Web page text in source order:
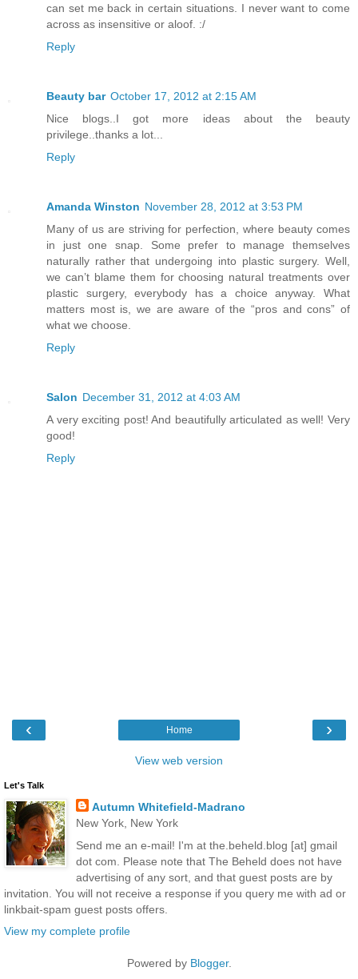
can set me back in certain situations. I never want to come
across as insensitive or aloof. :/
Reply
Beauty bar October 17, 2012 at 2:15 AM
Nice blogs..I got more ideas about the beauty
privilege..thanks a lot...
Reply
Amanda Winston November 28, 2012 at 3:53 PM
Many of us are striving for perfection, where beauty comes
in just one snap. Some prefer to manage themselves
naturally rather that undergoing into plastic surgery. Well,
we can’t blame them for choosing natural treatments over
plastic surgery, everybody has a choice anyway. What
matters most is, we are aware of the “pros and cons” of
what we choose.
Reply
Salon December 31, 2012 at 4:03 AM
A very exciting post! And beautifully articulated as well! Very
good!
Reply
‹ ›
Home
View web version
Let's Talk
Autumn Whitefield-Madrano
New York, New York
Send me an e-mail! I'm at the.beheld.blog [at] gmail
dot com. Please note that The Beheld does not have
advertising of any sort, and that guest posts are by
invitation. You will not receive a response if you query me with ad or
linkbait-spam guest posts offers.
View my complete profile
Powered by Blogger.